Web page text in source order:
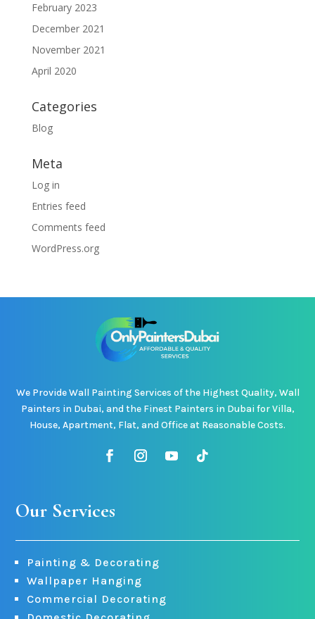
February 2023
December 2021
November 2021
April 2020
Categories
Blog
Meta
Log in
Entries feed
Comments feed
WordPress.org
We Provide Wall Painting Services of the Highest Quality, Wall
Painters in Dubai, and the Finest Painters in Dubai for Villa,
House, Apartment, Flat, and Office at Reasonable Costs.
Our Services
Painting & Decorating
Wallpaper Hanging
Commercial Decorating